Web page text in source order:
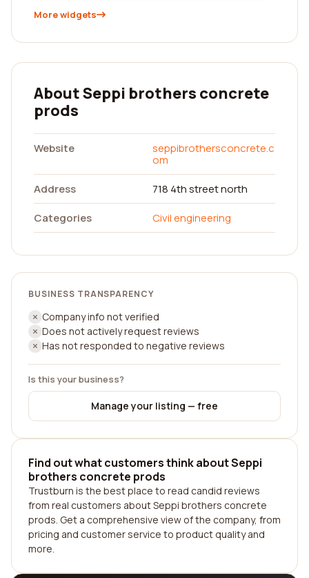
More widgets
About Seppi brothers concrete
prods
Website
seppibrothersconcrete.c
om
Address
718 4th street north
Categories
Civil engineering
BUSINESS TRANSPARENCY
Company info not verified
Does not actively request reviews
Has not responded to negative reviews
Is this your business?
Manage your listing — free
Find out what customers think about Seppi
brothers concrete prods
Trustburn is the best place to read candid reviews
from real customers about Seppi brothers concrete
prods. Get a comprehensive view of the company, from
pricing and customer service to product quality and
more.